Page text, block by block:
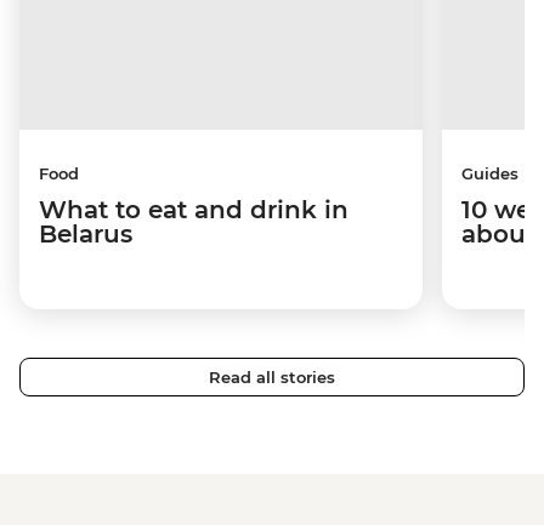
Food
What to eat and drink in
Belarus
Guides
10
about
Read all stories